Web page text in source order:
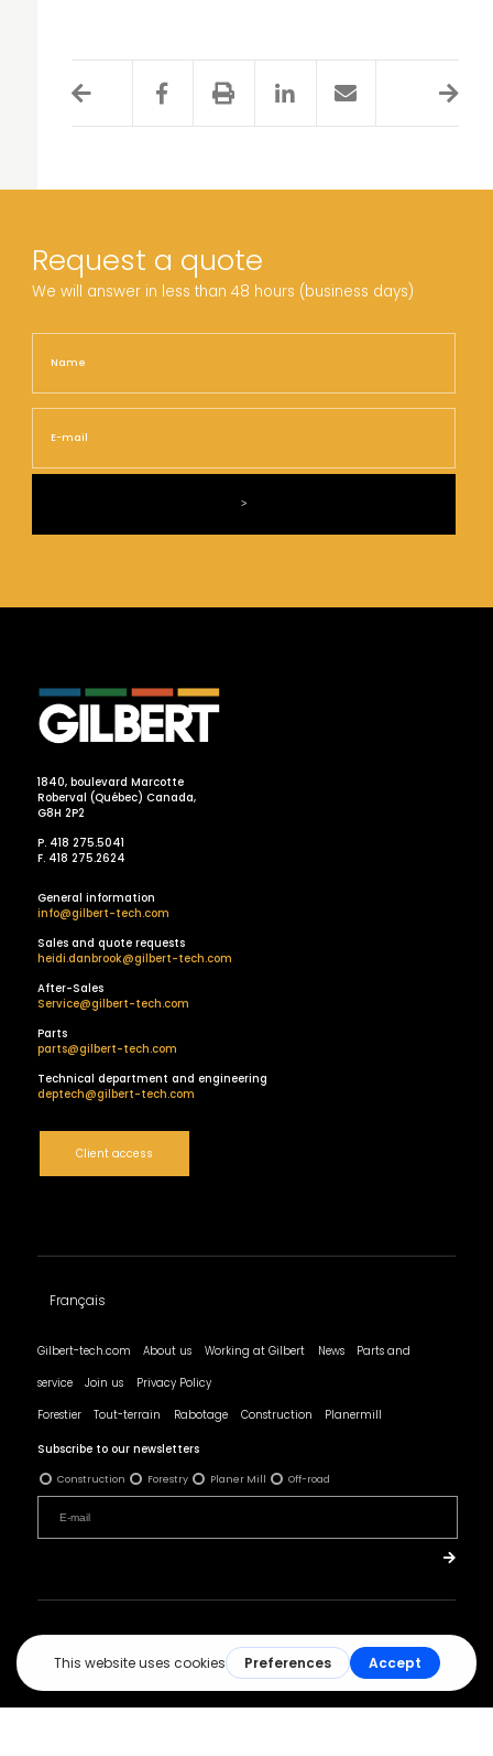
Request a quote
We will answer in less than 48 hours (business days)
mail
1840, boulevard Marcotte
Roberval (Québec) Canada,
G8H 2P2
P. 418 275.5041
F. 418 275.2624
General information
info@gilbert-tech.com
Sales and quote requests
heidi.danbrook@gilbert-tech.com
After-Sales
Service@gilbert-tech.com
Parts
parts@gilbert-tech.com
Technical department and engineering
deptech@gilbert-tech.com
Client access
Français
Gilbert-tech.com About us Working at Gilbert News Parts and
service Join us Privacy Policy
Forestier Tout-terrain Rabotage Construction Planermill
Subscribe to our newsletters
Construction Forestry Planer Mill Off-road
© All rights reserved - Les Produits Gilbert.
Réalisation :ArsenalWeb.ca